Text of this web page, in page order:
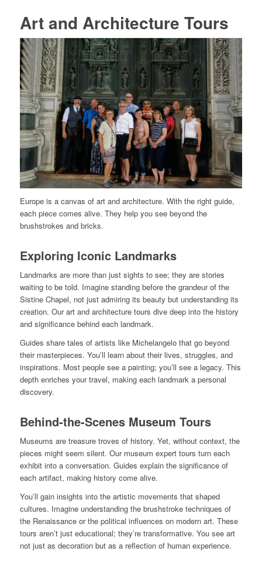
Art and Architecture Tours
Europe is a canvas of art and architecture. With the right guide,
each piece comes alive. They help you see beyond the
brushstrokes and bricks.
Exploring Iconic Landmarks
Landmarks are more than just sights to see; they are stories
waiting to be told. Imagine standing before the grandeur of the
Sistine Chapel, not just admiring its beauty but understanding its
creation. Our art and architecture tours dive deep into the history
and significance behind each landmark.
Guides share tales of artists like Michelangelo that go beyond
their masterpieces. You’ll learn about their lives, struggles, and
inspirations. Most people see a painting; you’ll see a legacy. This
depth enriches your travel, making each landmark a personal
discovery.
Behind-the-Scenes Museum Tours
Museums are treasure troves of history. Yet, without context, the
pieces might seem silent. Our museum expert tours turn each
exhibit into a conversation. Guides explain the significance of
each artifact, making history come alive.
You’ll gain insights into the artistic movements that shaped
cultures. Imagine understanding the brushstroke techniques of
the Renaissance or the political influences on modern art. These
tours aren’t just educational; they’re transformative. You see art
not just as decoration but as a reflection of human experience.